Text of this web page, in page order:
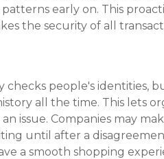
early on. This
the security of all
checks people's identities,
all the time. This lets
issue. Companies may
until after a
a smooth shopping